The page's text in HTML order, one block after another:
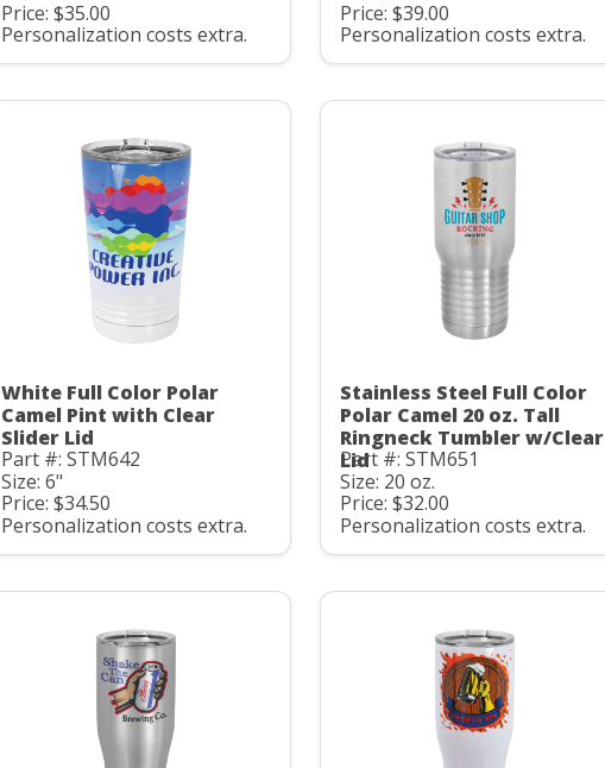
Price: $35.00
Personalization costs extra.
Price: $39.00
Personalization costs extra.
White Full Color Polar
Camel Pint with Clear
Slider Lid
Part #: STM642
Size: 6"
Price: $34.50
Personalization costs extra.
Stainless Steel Full Color
Polar Camel 20 oz. Tall
Ringneck Tumbler w/Clear
Lid
Part #: STM651
Size: 20 oz.
Price: $32.00
Personalization costs extra.